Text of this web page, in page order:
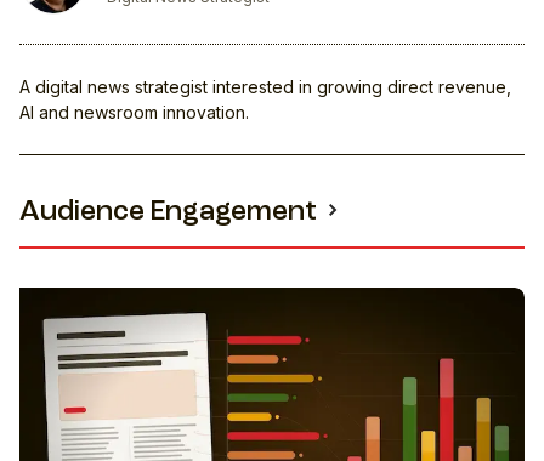
A digital news strategist interested in growing direct revenue,
AI and newsroom innovation.
Audience Engagement